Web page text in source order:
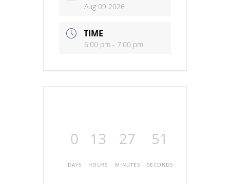
Aug 09 2026
TIME
6:00 pm - 7:00 pm
0
DAYS
13
HOURS
27
MINUTES
51
SECONDS